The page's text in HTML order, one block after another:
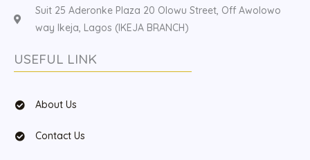
Suit 25 Aderonke Plaza 20 Olowu Street, Off Awolowo
way Ikeja, Lagos (IKEJA BRANCH)
USEFUL LINK
About Us
Contact Us